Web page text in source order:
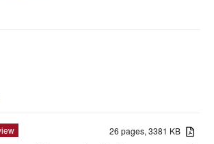
26 pages, 3381 KB